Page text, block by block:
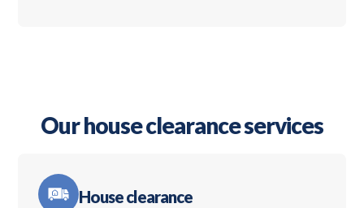
Our house clearance services
House clearance